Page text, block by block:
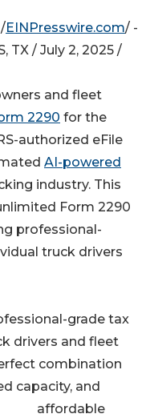
EINPresswire.com/ -
TX / July 2, 2025 /
and fleet
2290 for the
authorized eFile
AI-powered
industry. This
Form 2290
professional-
truck drivers
grade tax
drivers and fleet
combination
capacity, and
affordable